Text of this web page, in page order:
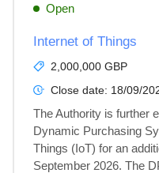
Open
Internet of Things
2,000,000 GBP
Close date: 18/09/
The Authority is further
Dynamic Purchasing
Things (IoT) for an
September 2026. The